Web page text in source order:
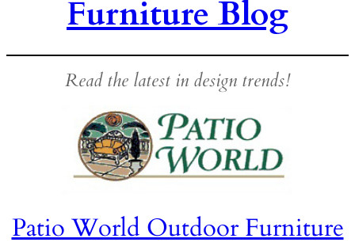
Furniture Blog
Read the latest in design trends!
Patio World Outdoor Furniture